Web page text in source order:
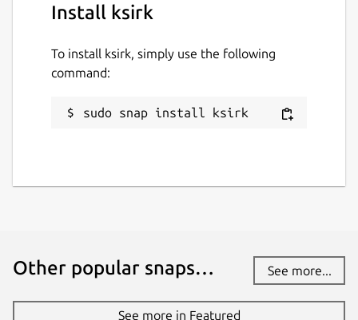
Install ksirk
To install ksirk, simply use the following
command:
sudo snap install ksirk
Other popular snaps… See more...
See more in Featured